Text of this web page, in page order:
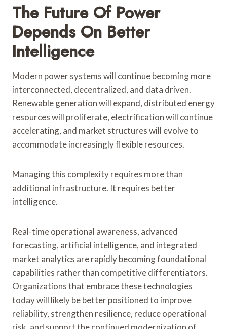
The Future Of Power
Depends On Better
Intelligence
Modern power systems will continue becoming more
interconnected, decentralized, and data driven.
Renewable generation will expand, distributed energy
resources will proliferate, electrification will continue
accelerating, and market structures will evolve to
accommodate increasingly flexible resources.
Managing this complexity requires more than
additional infrastructure. It requires better
intelligence.
Real-time operational awareness, advanced
forecasting, artificial intelligence, and integrated
market analytics are rapidly becoming foundational
capabilities rather than competitive differentiators.
Organizations that embrace these technologies
today will likely be better positioned to improve
reliability, strengthen resilience, reduce operational